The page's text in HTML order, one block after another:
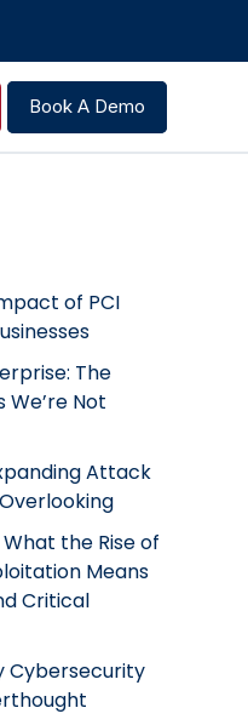
Book A Demo
of PCI
The
Not
Attack
the Rise of
Means
Critical
Cybersecurity